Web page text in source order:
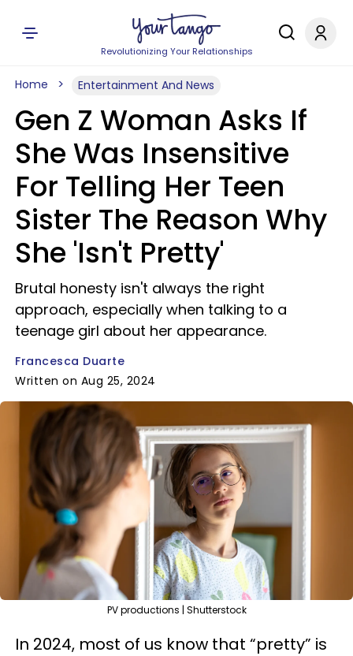
Revolutionizing Your Relationships
Home Entertainment And News
Gen Z Woman Asks If
She Was Insensitive
For Telling Her Teen
Sister The Reason Why
She 'Isn't Pretty'
Brutal honesty isn't always the right
approach, especially when talking to a
teenage girl about her appearance.
Francesca Duarte
Written on Aug 25, 2024
PV productions | Shutterstock
In 2024, most of us know that “pretty” is